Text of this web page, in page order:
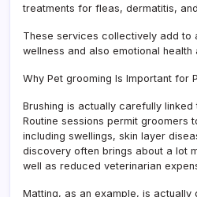
treatments for fleas, dermatitis,
These services collectively add to
wellness and also emotional health
Why Pet grooming Is Important for
Brushing is actually carefully
Routine sessions permit groomers
including swellings, skin layer
discovery often brings about a lot
well as reduced veterinarian
Matting, as an example, is actually